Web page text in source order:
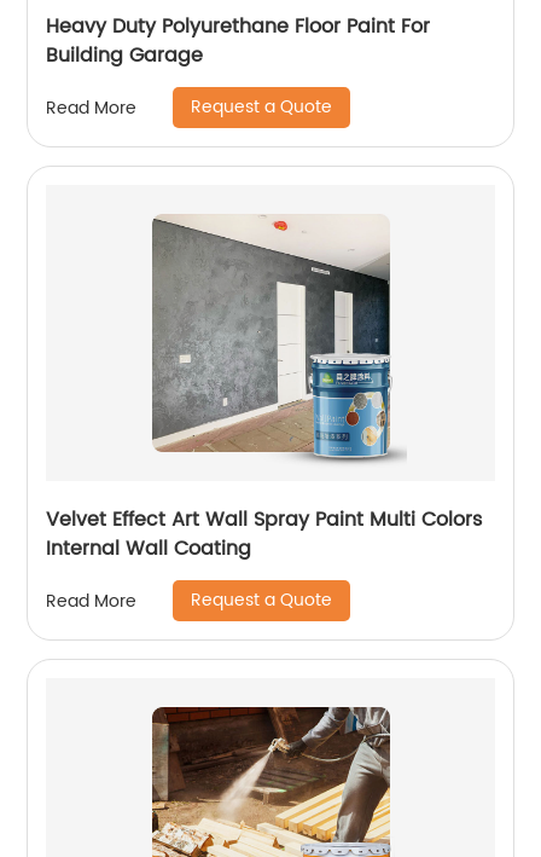
Heavy Duty Polyurethane Floor Paint For
Building Garage
Read More Request a Quote
Velvet Effect Art Wall Spray Paint Multi Colors
Internal Wall Coating
Read More Request a Quote